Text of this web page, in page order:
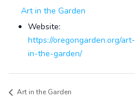
Art in the Garden
Website:
https://oregongarden.org/art-
in-the-garden/
Art in the Garden